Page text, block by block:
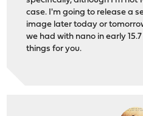
case. I'm going to release a
image later today or
we had with nano in early
things for you.